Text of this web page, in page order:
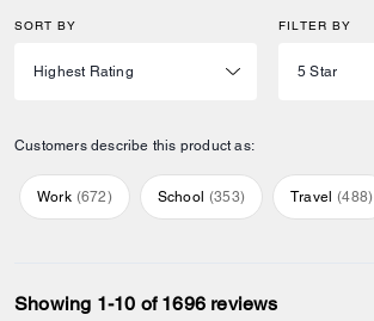
SORT BY FILTER BY
Customers describe this product as:
Work (672) School (353) Travel (488)
Showing 1-10 of 1696 reviews